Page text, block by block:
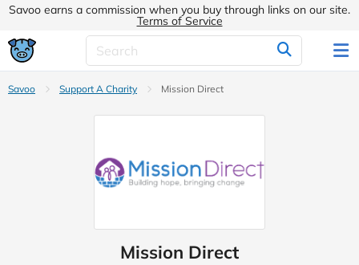
Savoo earns a commission when you buy through links on our site.
Terms of Service
Savoo Support A Charity Mission Direct
Mission Direct